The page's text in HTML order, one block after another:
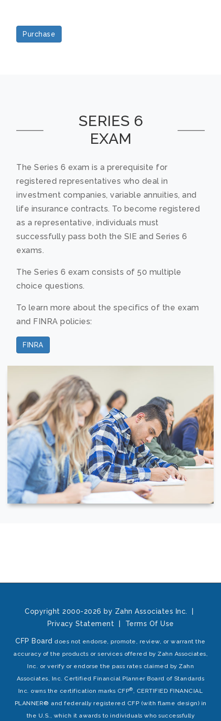
Purchase
SERIES 6
EXAM
The Series 6 exam is a prerequisite for
registered representatives who deal in
investment companies, variable annuities, and
life insurance contracts. To become registered
as a representative, individuals must
successfully pass both the SIE and Series 6
exams.
The Series 6 exam consists of 50 multiple
choice questions.
To learn more about the specifics of the exam
and FINRA policies:
FINRA
Copyright 2000-2026 by Zahn Associates Inc.
Privacy Statement
Terms Of Use
CFP Board does not endorse, promote, review, or warrant the
accuracy of the products or services offered by Zahn Associates,
Inc. or verify or endorse the pass rates claimed by Zahn
Associates, Inc. Certified Financial Planner Board of Standards
Inc. owns the certification marks CFP®, CERTIFIED FINANCIAL
PLANNER® and federally registered CFP (with flame design) in
the U.S., which it awards to individuals who successfully